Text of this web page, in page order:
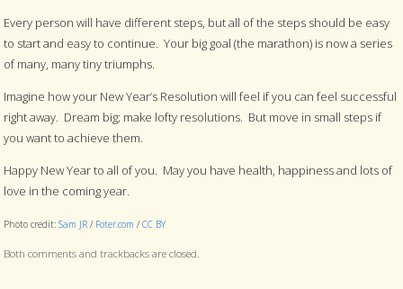
Every person will have different steps, but all of the steps should be easy
to start and easy to continue. Your big goal (the marathon) is now a series
of many, many tiny triumphs.
Imagine how your New Year’s Resolution will feel if you can feel successful
right away. Dream big; make lofty resolutions. But move in small steps if
you want to achieve them.
Happy New Year to all of you. May you have health, happiness and lots of
love in the coming year.
Photo credit:Sam JR / Foter.com /CC BY
Both comments and trackbacks are closed.